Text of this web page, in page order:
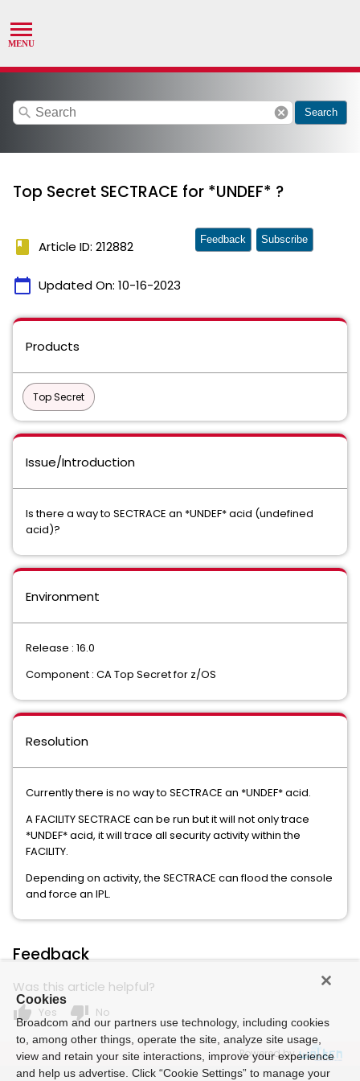
search cancel Search
Top Secret SECTRACE for *UNDEF* ?
book Article ID: 212882
calendar_today Updated On: 10-16-2023
Feedback Subscribe
Products
Top Secret
Issue/Introduction
Is there a way to SECTRACE an *UNDEF* acid (undefined
acid)?
Environment
Release : 16.0
Component : CA Top Secret for z/OS
Resolution
Currently there is no way to SECTRACE an *UNDEF* acid.
A FACILITY SECTRACE can be run but it will not only trace
*UNDEF* acid, it will trace all security activity within the
FACILITY.
Depending on activity, the SECTRACE can flood the console
and force an IPL.
Feedback
Was this article helpful?
thumb_up Yes thumb_down No
Powered by
Cookies
Broadcom and our partners use technology, including cookies
to, among other things, operate the site, analyze site usage,
view and retain your site interactions, improve your experience
and help us advertise. Click “Cookie Settings” to manage your